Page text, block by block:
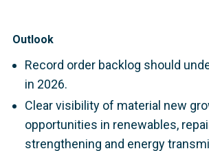
Outlook
Record order backlog should
in 2026.
Clear visibility of material new
opportunities in renewables,
strengthening and energy